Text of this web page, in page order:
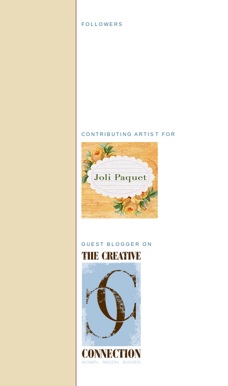
FOLLOWERS
CONTRIBUTING ARTIST FOR
GUEST BLOGGER ON